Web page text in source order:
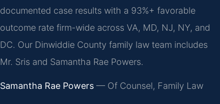
documented case results with a 93%+ favorable
outcome rate firm-wide across VA, MD, NJ, NY, and
DC. Our Dinwiddie County family law team includes
Mr. Sris and Samantha Rae Powers.
Samantha Rae Powers — Of Counsel, Family Law